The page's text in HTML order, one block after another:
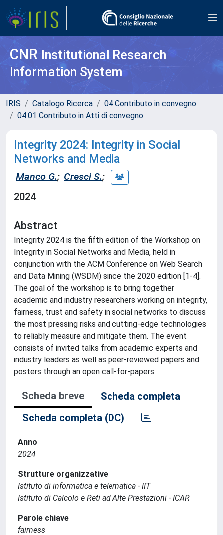
CNR Institutional Research
Information System
IRIS Catalogo Ricerca
04 Contributo in convegno
04.01 Contributo in Atti di convegno
Integrity 2024: Integrity in Social
Networks and Media
Manco G.; Cresci S.;
2024
Abstract
Integrity 2024 is the fifth edition of the Workshop on
Integrity in Social Networks and Media, held in
conjunction with the ACM Conference on Web Search
and Data Mining (WSDM) since the 2020 edition [1-4].
The goal of the workshop is to bring together
academic and industry researchers working on integrity,
fairness, trust and safety in social networks to discuss
the most pressing risks and cutting-edge technologies
to reliably measure and mitigate them. The event
consists of invited talks from academic experts and
industry leaders as well as peer-reviewed papers and
posters through an open call-for-papers.
Scheda breve
Scheda completa
Scheda completa (DC)
Anno
2024
Strutture organizzative
Istituto di informatica e telematica - IIT
Istituto di Calcolo e Reti ad Alte Prestazioni - ICAR
Parole chiave
fairness